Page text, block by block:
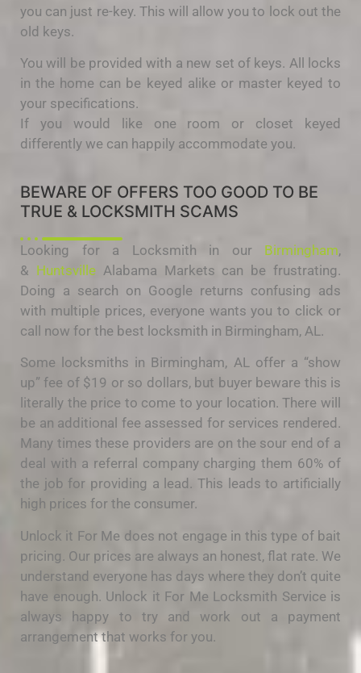
you can just re-key. This will allow you to lock out the
old keys.
You will be provided with a new set of keys. All locks
in the home can be keyed alike or master keyed to
your specifications.
If you would like one room or closet keyed
differently we can happily accommodate you.
BEWARE OF OFFERS TOO GOOD TO BE
TRUE & LOCKSMITH SCAMS
Looking for a Locksmith in our Birmingham,
& Huntsville Alabama Markets can be frustrating.
Doing a search on Google returns confusing ads
with multiple prices, everyone wants you to click or
call now for the best locksmith in Birmingham, AL.
Some locksmiths in Birmingham, AL offer a “show
up” fee of $19 or so dollars, but buyer beware this is
literally the price to come to your location. There will
be an additional fee assessed for services rendered.
Many times these providers are on the sour end of a
deal with a referral company charging them 60% of
the job for providing a lead. This leads to artificially
high prices for the consumer.
Unlock it For Me does not engage in this type of bait
pricing. Our prices are always an honest, flat rate. We
understand everyone has days where they don’t quite
have enough. Unlock it For Me Locksmith Service is
always happy to try and work out a payment
arrangement that works for you.